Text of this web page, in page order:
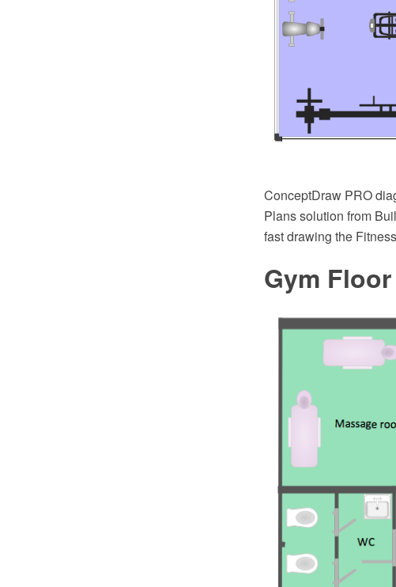
ConceptDraw PRO
Plans solution from
fast drawing the
Gym